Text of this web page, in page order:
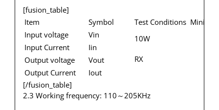
[fusion_table]
Item
Symbol Test Conditions
Input voltage
Vin 10W
RX
Input Current
Iin
Output voltage
Vout
Output Current
Iout
[/fusion_table]
2.3 Working frequency: 110～205KHz